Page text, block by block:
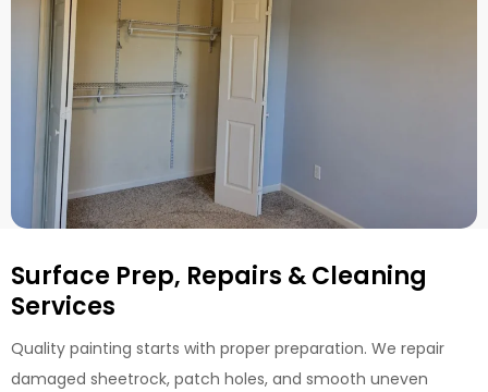
Surface Prep, Repairs & Cleaning
Services
Quality painting starts with proper preparation. We repair
damaged sheetrock, patch holes, and smooth uneven